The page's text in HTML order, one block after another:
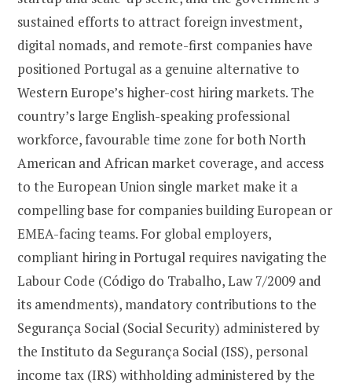
sustained efforts to attract foreign investment,
digital nomads, and remote-first companies have
positioned Portugal as a genuine alternative to
Western Europe’s higher-cost hiring markets. The
country’s large English-speaking professional
workforce, favourable time zone for both North
American and African market coverage, and access
to the European Union single market make it a
compelling base for companies building European or
EMEA-facing teams. For global employers,
compliant hiring in Portugal requires navigating the
Labour Code (Código do Trabalho, Law 7/2009 and
its amendments), mandatory contributions to the
Segurança Social (Social Security) administered by
the Instituto da Segurança Social (ISS), personal
income tax (IRS) withholding administered by the